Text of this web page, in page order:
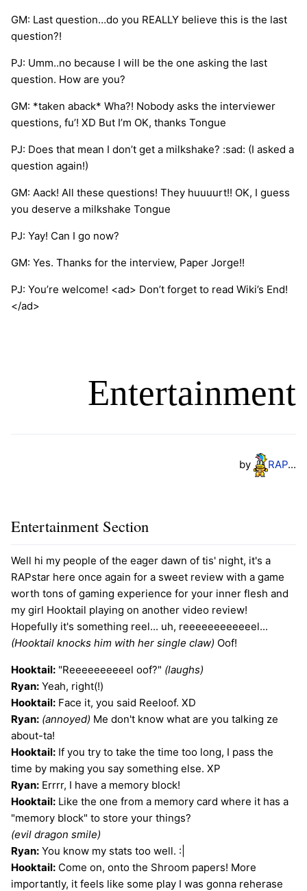
GM: Last question…do you REALLY believe this is the last
question?!
PJ: Umm..no because I will be the one asking the last
question. How are you?
GM: *taken aback* Wha?! Nobody asks the interviewer
questions, fu’! XD But I’m OK, thanks Tongue
PJ: Does that mean I don’t get a milkshake? :sad: (I asked a
question again!)
GM: Aack! All these questions! They huuuurt!! OK, I guess
you deserve a milkshake Tongue
PJ: Yay! Can I go now?
GM: Yes. Thanks for the interview, Paper Jorge!!
PJ: You’re welcome! <ad> Don’t forget to read Wiki’s End!
</ad>
Entertainment
by RAP...
Entertainment Section
Well hi my people of the eager dawn of tis' night, it's a
RAPstar here once again for a sweet review with a game
worth tons of gaming experience for your inner flesh and
my girl Hooktail playing on another video review!
Hopefully it's something reel... uh, reeeeeeeeeeeel...
(Hooktail knocks him with her single claw) Oof!
Hooktail: "Reeeeeeeeeel oof?" (laughs)
Ryan: Yeah, right(!)
Hooktail: Face it, you said Reeloof. XD
Ryan: (annoyed) Me don't know what are you talking ze
about-ta!
Hooktail: If you try to take the time too long, I pass the
time by making you say something else. XP
Ryan: Errrr, I have a memory block!
Hooktail: Like the one from a memory card where it has a
"memory block" to store your things?
(evil dragon smile)
Ryan: You know my stats too well. :|
Hooktail: Come on, onto the Shroom papers! More
importantly, it feels like some play I was gonna reherase